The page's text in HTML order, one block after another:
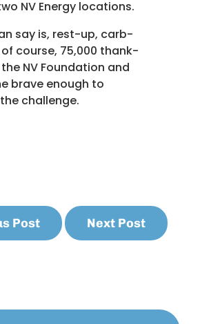
NV Energy locations.
say is, rest-up, carb-
course, 75,000 thank-
NV Foundation and
brave enough to
challenge.
Post Next Post